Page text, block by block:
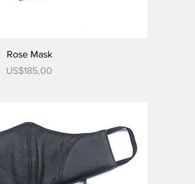
Tampilan Cepat
Rose Mask
Harga
US$185,00